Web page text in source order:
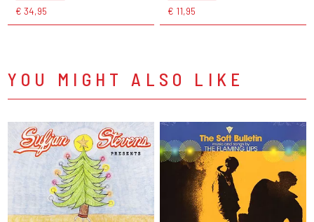
€ 34,95 € 11,95
YOU MIGHT ALSO LIKE